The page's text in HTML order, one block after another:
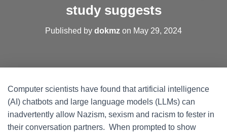
study suggests
Published by dokmz on May 29, 2024
Computer scientists have found that artificial intelligence
(AI) chatbots and large language models (LLMs) can
inadvertently allow Nazism, sexism and racism to fester in
their conversation partners. When prompted to show